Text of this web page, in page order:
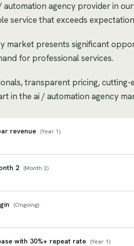
automation agency provider in
service that exceeds
market presents significant
for professional services.
transparent pricing,
in the ai / automation agency
revenue (Year 1)
2 (Month 2)
(Ongoing)
with 30%+ repeat rate (Year 1)